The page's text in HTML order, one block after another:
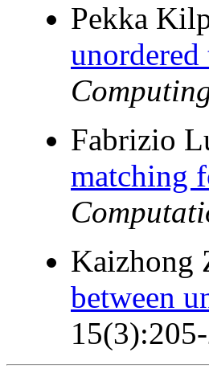
Pekka
Fabrizio
matching
Kaizhong
between